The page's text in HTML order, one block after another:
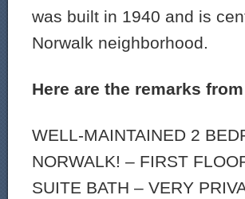
was built in 1940 and is
Norwalk neighborhood.
Here are the remarks
WELL-MAINTAINED 2
NORWALK! – FIRST
SUITE BATH – VERY